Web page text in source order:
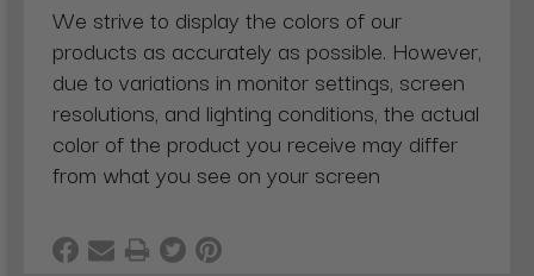
We strive to display the colors of our
products as accurately as possible. However,
due to variations in monitor settings, screen
resolutions, and lighting conditions, the actual
color of the product you receive may differ
from what you see on your screen